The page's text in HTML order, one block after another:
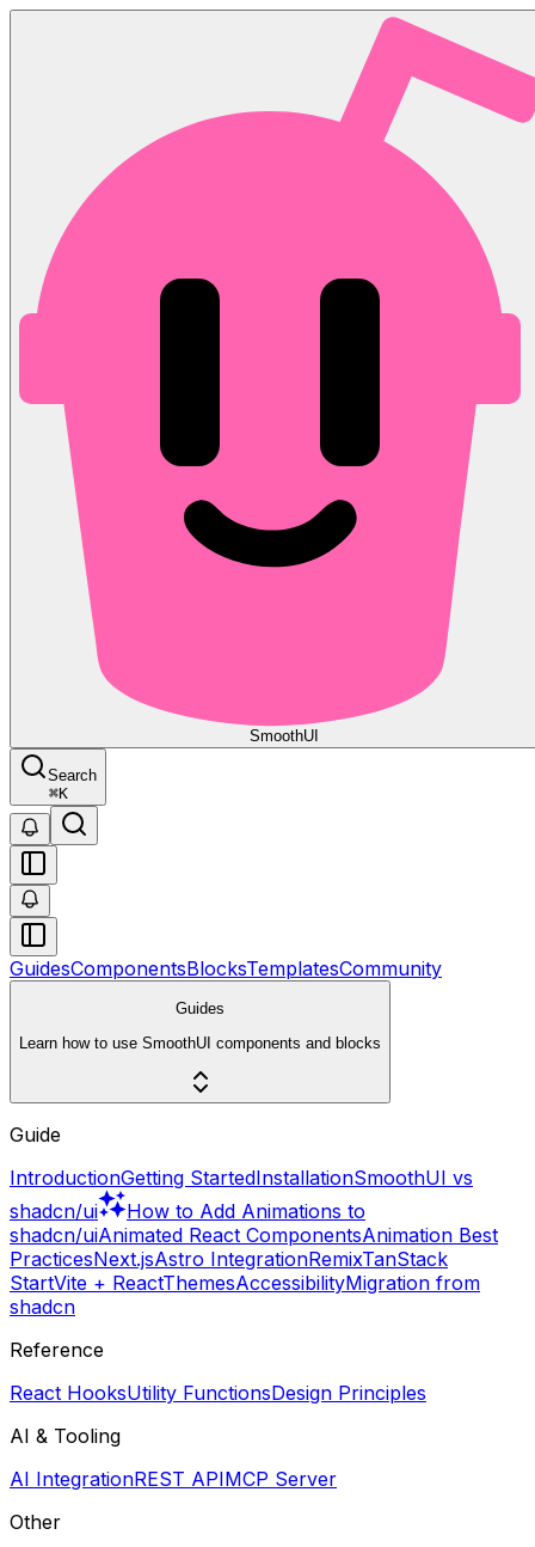
SmoothUI
Search
⌘K
GuidesComponentsBlocksTemplatesCommunity
Guides
Learn how to use SmoothUI components and blocks
Guide
IntroductionGetting StartedInstallationSmoothUI vs
shadcn/ui
How to Add Animations to
shadcn/uiAnimated React ComponentsAnimation Best
PracticesNext.jsAstro IntegrationRemixTanStack
StartVite + ReactThemesAccessibilityMigration from
shadcn
Reference
React HooksUtility FunctionsDesign Principles
AI & Tooling
AI IntegrationREST APIMCP Server
Other